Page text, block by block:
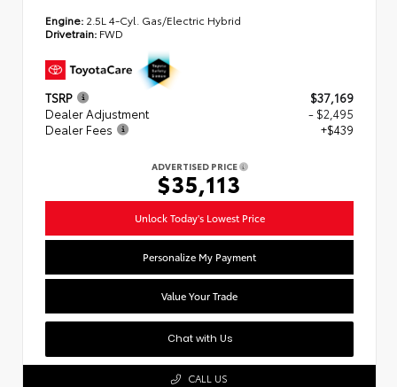
Engine: 2.5L 4-Cyl. Gas/Electric Hybrid
Drivetrain: FWD
TSRP
$37,169
Dealer Adjustment
- $2,495
Dealer Fees
+$439
ADVERTISED PRICE
$35,113
Unlock Today's Lowest Price
Personalize My Payment
Value Your Trade
Chat with Us
CALL US